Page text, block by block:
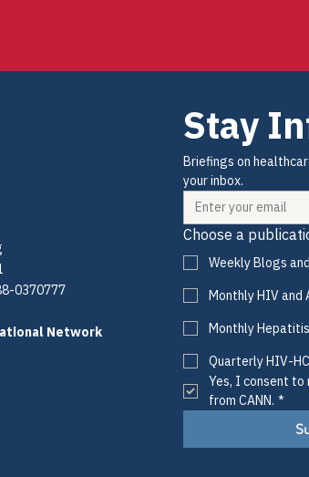
0370777
Network
Stay
Briefings on
your inbox.
Choose a
Weekly Blogs
Monthly HIV and
Monthly
Quarterly HIV-
Yes, I consent to
from CANN. *